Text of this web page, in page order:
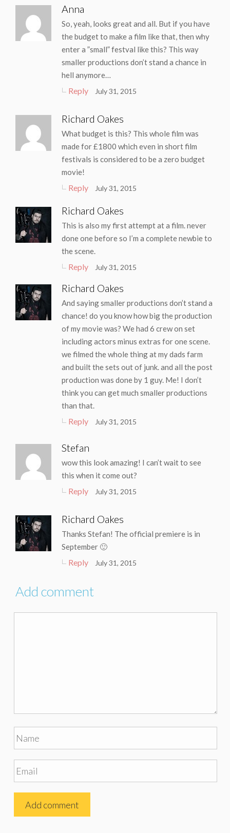
Anna
So, yeah, looks great and all. But if you have
the budget to make a film like that, then why
enter a ”small” festval like this? This way
smaller productions don’t stand a chance in
hell anymore…
Reply July 31, 2015
Richard Oakes
What budget is this? This whole film was
made for £1800 which even in short film
festivals is considered to be a zero budget
movie!
Reply July 31, 2015
Richard Oakes
This is also my first attempt at a film. never
done one before so I’m a complete newbie to
the scene.
Reply July 31, 2015
Richard Oakes
And saying smaller productions don’t stand a
chance! do you know how big the production
of my movie was? We had 6 crew on set
including actors minus extras for one scene.
we filmed the whole thing at my dads farm
and built the sets out of junk. and all the post
production was done by 1 guy. Me! I don’t
think you can get much smaller productions
than that.
Reply July 31, 2015
Stefan
wow this look amazing! I can’t wait to see
this when it come out?
Reply July 31, 2015
Richard Oakes
Thanks Stefan! The official premiere is in
September 🙂
Reply July 31, 2015
Add comment